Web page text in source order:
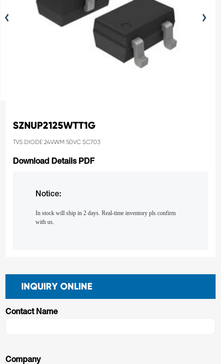
SZNUP2125WTT1G
TVS DIODE 24VWM 50VC SC703
Download Details PDF
Notice:
In stock will ship in 2 days. Real-time inventory pls confirm
with us.
INQUIRY ONLINE
Contact Name
Company